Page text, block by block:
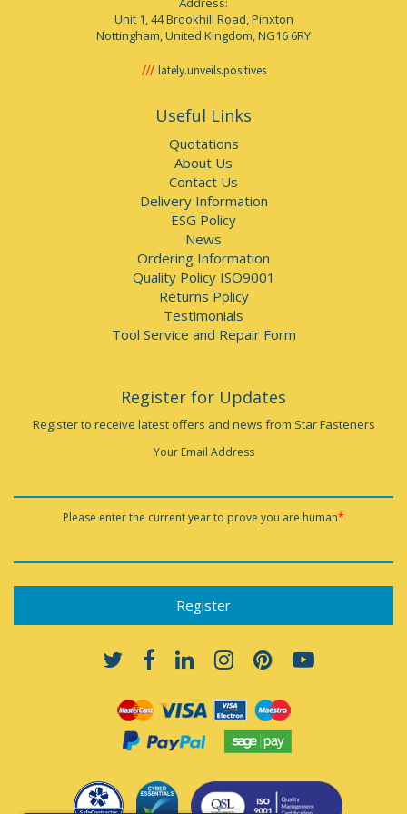
Unit 1, 44 Brookhill Road, Pinxton
Nottingham, United Kingdom, NG16 6RY
lately.unveils.positives
Useful Links
Quotations
About Us
Contact Us
Delivery Information
ESG Policy
News
Ordering Information
Quality Policy ISO9001
Returns Policy
Testimonials
Tool Service and Repair Form
Register for Updates
Register to receive latest offers and news from Star Fasteners
Your Email Address
Please enter the current year to prove you are human*